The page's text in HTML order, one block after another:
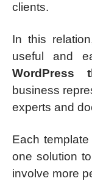
clients.
In this
useful and
WordPress
business
experts and
Each
one solution
involve more